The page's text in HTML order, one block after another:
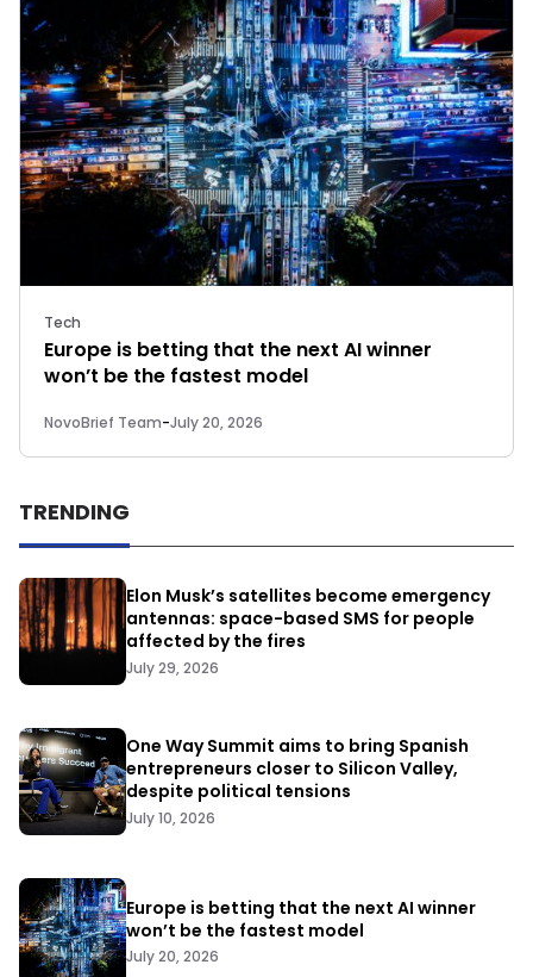
Tech
Europe is betting that the next AI winner
won’t be the fastest model
NovoBrief Team-July 20, 2026
TRENDING
Elon Musk’s satellites become emergency
antennas: space-based SMS for people
affected by the fires
July 29, 2026
One Way Summit aims to bring Spanish
entrepreneurs closer to Silicon Valley,
despite political tensions
July 10, 2026
Europe is betting that the next AI winner
won’t be the fastest model
July 20, 2026